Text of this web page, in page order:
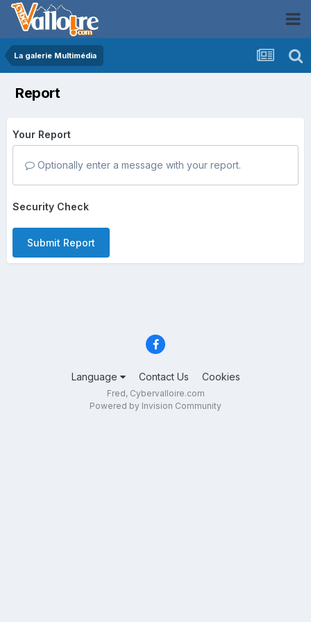
La galerie Multimédia
Report
Your Report
Optionally enter a message with your report.
Security Check
Submit Report
Language Contact Us Cookies
Fred, Cybervalloire.com
Powered by Invision Community